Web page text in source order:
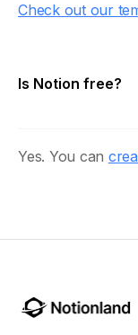
Check out our
Is Notion free?
Yes. You can